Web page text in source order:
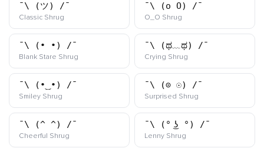
¯\_(ツ)_/¯
Classic Shrug
¯\_(o_O)_/¯
O_O Shrug
¯\_(•_•)_/¯
Blank Stare Shrug
¯\_(ಥ﹏ಥ)_/¯
Crying Shrug
¯\_(•‿•)_/¯
Smiley Shrug
¯\_(⊙_☉)_/¯
Surprised Shrug
¯\_(^_^)_/¯
Cheerful Shrug
¯\_(° ͜ʖ °)_/¯
Lenny Shrug